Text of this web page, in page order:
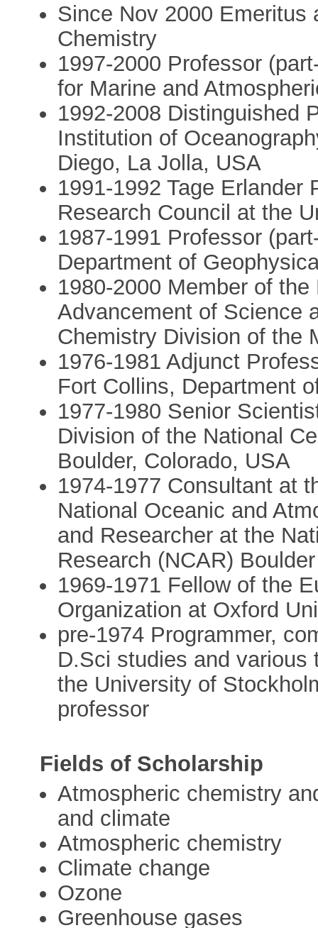
Since Nov 2000
Chemistry
1997-2000 Professor
for Marine and
1992-2008 Distinguished
Institution of
Diego, La Jolla, USA
1991-1992 Tage Erlander
Research Council at the
1987-1991 Professor
Department of
1980-2000 Member of
Advancement of Science
Chemistry Division of the
1976-1981 Adjunct
Fort Collins, Department
1977-1980 Senior
Division of the National
Boulder, Colorado, USA
1974-1977 Consultant at
National Oceanic and
and Researcher at the
Research (NCAR)
1969-1971 Fellow of the
Organization at Oxford
pre-1974 Programmer,
D.Sci studies and
the University of
professor
Fields of Scholarship
Atmospheric chemistry
and climate
Atmospheric chemistry
Climate change
Ozone
Greenhouse gases